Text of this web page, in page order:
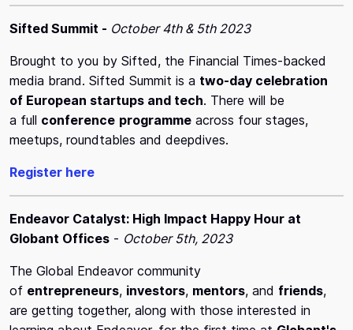
Sifted Summit - October 4th & 5th 2023
Brought to you by Sifted, the Financial Times-backed
media brand. Sifted Summit is a two-day celebration
of European startups and tech. There will be
a full conference programme across four stages,
meetups, roundtables and deepdives.
Register here
Endeavor Catalyst: High Impact Happy Hour at
Globant Offices - October 5th, 2023
The Global Endeavor community
of entrepreneurs, investors, mentors, and friends,
are getting together, along with those interested in